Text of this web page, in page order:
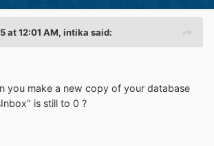
at 12:01 AM, intika said:
you make a new copy of your database
is still to 0 ?